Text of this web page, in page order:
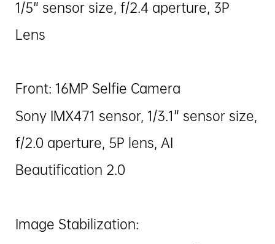
1/5" sensor size, f/2.4 aperture, 3P
Lens
Front: 16MP Selfie Camera
Sony IMX471 sensor, 1/3.1" sensor size,
f/2.0 aperture, 5P lens, AI
Beautification 2.0
Image Stabilization: